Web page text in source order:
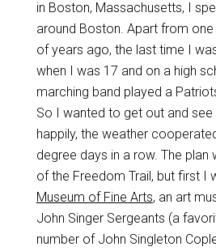
in Boston, Massachusetts, I
around Boston. Apart from
of years ago, the last time I
when I was 17 and on a high
marching band played a
So I wanted to get out and see
happily, the weather
degree days in a row. The
of the Freedom Trail, but first I
Museum of Fine Arts, an art
John Singer Sergeants (a
number of John Singleton